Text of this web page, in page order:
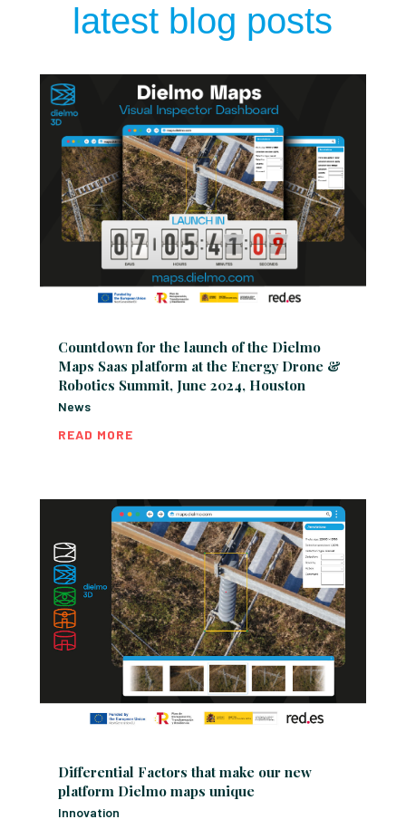
latest blog posts
Countdown for the launch of the Dielmo
Maps Saas platform at the Energy Drone &
Robotics Summit, June 2024, Houston
News
READ MORE
Differential Factors that make our new
platform Dielmo maps unique
Innovation